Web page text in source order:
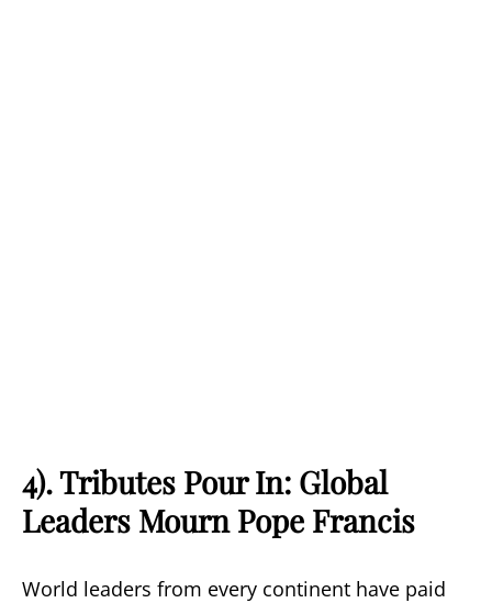
4). Tributes Pour In: Global
Leaders Mourn Pope Francis
World leaders from every continent have paid